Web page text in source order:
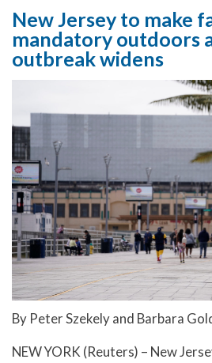
New Jersey to make
mandatory outdoors
outbreak widens
By Peter Szekely and Barbara
NEW YORK (Reuters) – New